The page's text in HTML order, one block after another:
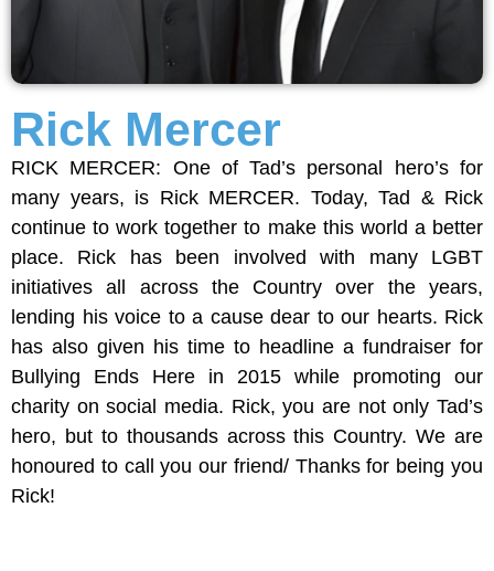
Rick Mercer
RICK MERCER: One of Tad’s personal hero’s for
many years, is Rick MERCER. Today, Tad & Rick
continue to work together to make this world a better
place. Rick has been involved with many LGBT
initiatives all across the Country over the years,
lending his voice to a cause dear to our hearts. Rick
has also given his time to headline a fundraiser for
Bullying Ends Here in 2015 while promoting our
charity on social media. Rick, you are not only Tad’s
hero, but to thousands across this Country. We are
honoured to call you our friend/ Thanks for being you
Rick!